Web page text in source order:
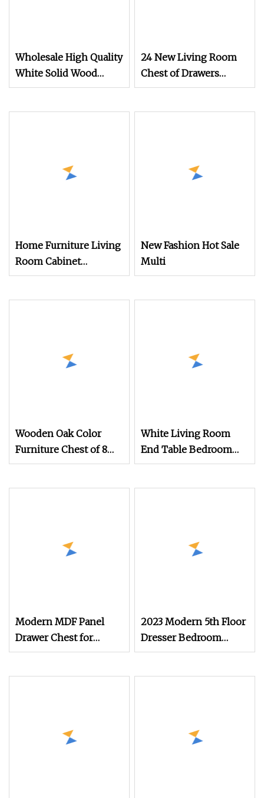
Wholesale High Quality
White Solid Wood
Furniture 5 Layers
24 New Living Room
Chest of Drawers
Hallway Storage
Home Furniture Living
Room Cabinet
Bedroom Nightstand
New Fashion Hot Sale
Multi
Wooden Oak Color
Furniture Chest of 8
Drawers Sideboard
White Living Room
End Table Bedroom
Dresser Bedside
Modern MDF Panel
Drawer Chest for
Bedroom
2023 Modern 5th Floor
Dresser Bedroom
Furniture Luxury Chest